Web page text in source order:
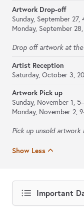
Artwork Drop-off
Sunday, September 27,
Monday, September 28,
Drop off artwork at the
Artist Reception
Saturday, October 3,
Artwork Pick up
Sunday, November 1,
Monday, November 2,
Pick up unsold artwork
Show Less
Important